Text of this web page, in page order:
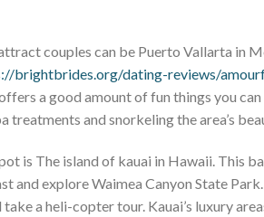
couples can be Puerto Vallarta in
brightbrides.org/dating-reviews/
a good amount of fun things you
treatments and snorkeling the area’s
is The island of kauai in Hawaii. This
and explore Waimea Canyon State
a heli-copter tour. Kauai’s luxury